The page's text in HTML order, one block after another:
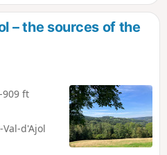
– the sources of the
-909 ft
d'Ajol